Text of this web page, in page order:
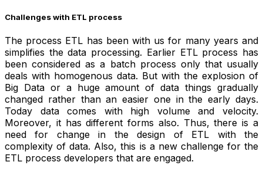
Challenges with ETL process
The process ETL has been with us for many years and
simplifies the data processing. Earlier ETL process has
been considered as a batch process only that usually
deals with homogenous data. But with the explosion of
Big Data or a huge amount of data things gradually
changed rather than an easier one in the early days.
Today data comes with high volume and velocity.
Moreover, it has different forms also. Thus, there is a
need for change in the design of ETL with the
complexity of data. Also, this is a new challenge for the
ETL process developers that are engaged.